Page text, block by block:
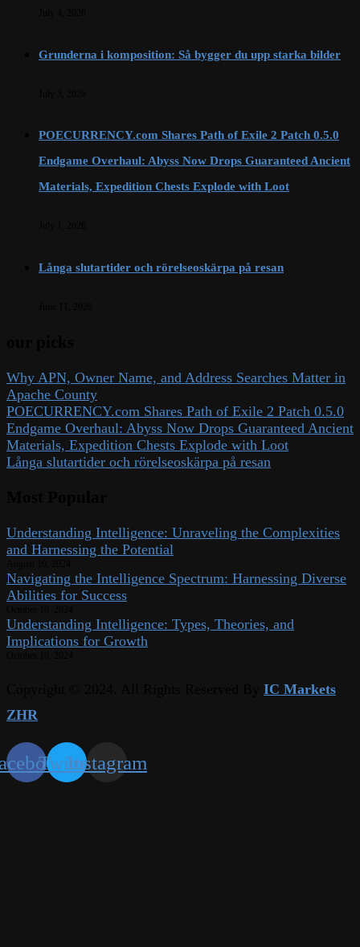
Grunderna i komposition: Så bygger du upp starka bilder
POECURRENCY.com Shares Path of Exile 2 Patch 0.5.0
Endgame Overhaul: Abyss Now Drops Guaranteed Ancient
Materials, Expedition Chests Explode with Loot
Långa slutartider och rörelseoskärpa på resan
Why APN, Owner Name, and Address Searches Matter in
Apache County
POECURRENCY.com Shares Path of Exile 2 Patch 0.5.0
Endgame Overhaul: Abyss Now Drops Guaranteed Ancient
Materials, Expedition Chests Explode with Loot
Långa slutartider och rörelseoskärpa på resan
Understanding Intelligence: Unraveling the Complexities
and Harnessing the Potential
Navigating the Intelligence Spectrum: Harnessing Diverse
Abilities for Success
Understanding Intelligence: Types, Theories, and
Implications for Growth
IC Markets
ZHR
TwitterInstagram